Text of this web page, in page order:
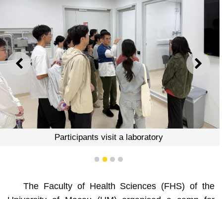
PREVIOUS NEXT
Participants visit a laboratory
1 2 3 4
The Faculty of Health Sciences (FHS) of the